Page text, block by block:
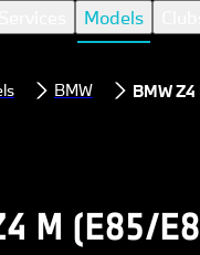
Models
BMW BMW Z4
M (E85/